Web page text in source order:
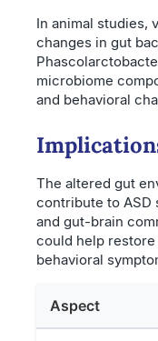
In animal studies,
changes in gut
microbiome
and behavioral
The altered gut
contribute to ASD
and gut-brain
could help
behavioral
Aspect